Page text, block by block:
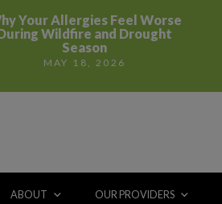
Your Allergies Feel Worse
Wildfire and Drought
Season
MAY 18, 2026
ABOUT OUR PROVIDERS